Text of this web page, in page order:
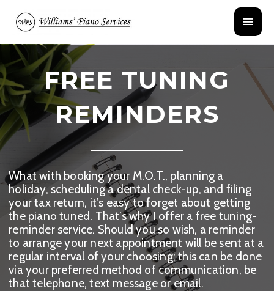
content
Main
Menu
FREE TUNING
REMINDERS
What with booking your M.O.T., planning a
holiday, scheduling a dental check-up, and filing
your tax return, it’s easy to forget about getting
the piano tuned. That’s why I offer a free tuning-
reminder service. Should you so wish, a reminder
to arrange your next appointment will be sent at a
regular interval of your choosing; this can be done
via your preferred method of communication, be
that telephone, text message or email.